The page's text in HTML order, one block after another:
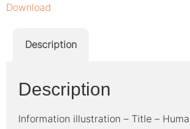
Download
Description
Description
Information illustration – Title –